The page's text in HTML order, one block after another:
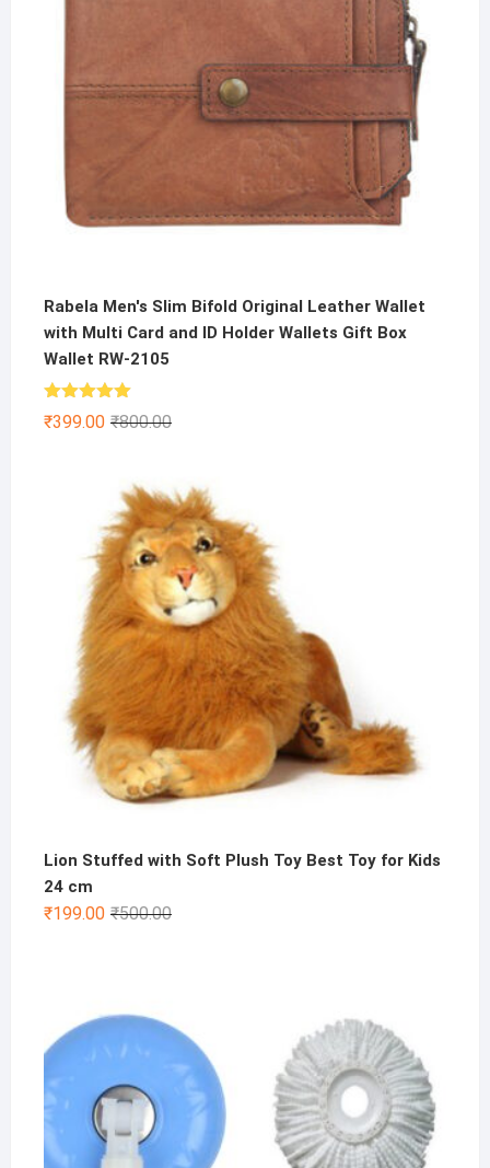
Rabela Men's Slim Bifold Original Leather Wallet
with Multi Card and ID Holder Wallets Gift Box
Wallet RW-2105
Rated5.00
out of 5 ₹800.00Original
₹800.00.
₹399.00
Current
₹399.00.
Lion Stuffed with Soft Plush Toy Best Toy for Kids
24 cm
₹500.00Original
₹199.00
Current